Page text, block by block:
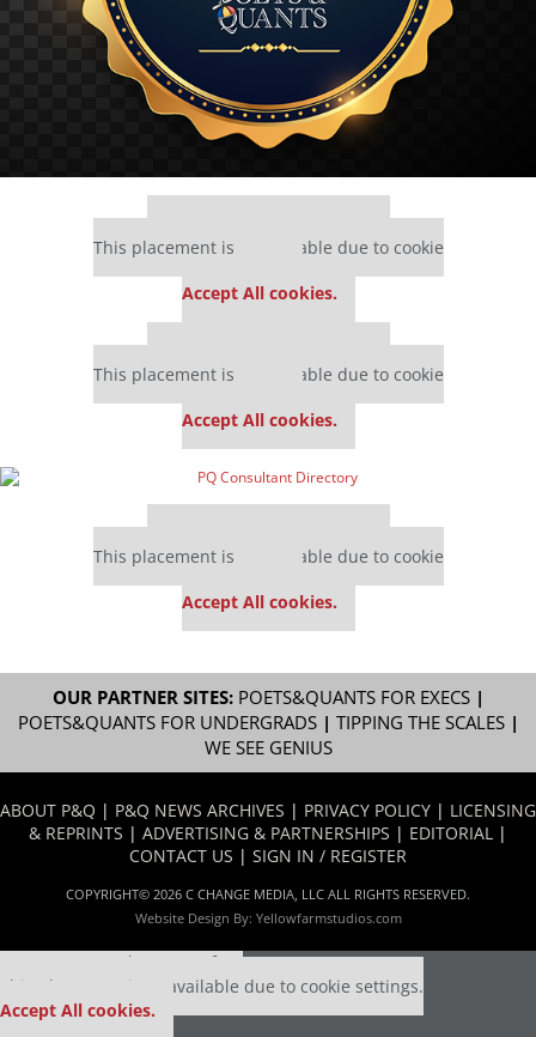
This placement is unavailable due to cookie
Accept All cookies.
This placement is unavailable due to cookie
Accept All cookies.
This placement is unavailable due to cookie
Accept All cookies.
OUR PARTNER SITES: POETS&QUANTS FOR EXECS|
POETS&QUANTS FOR UNDERGRADS| TIPPING THE SCALES|
WE SEE GENIUS
ABOUT P&Q | P&Q NEWS ARCHIVES | PRIVACY POLICY | LICENSING
& REPRINTS | ADVERTISING & PARTNERSHIPS | EDITORIAL |
CONTACT US | SIGN IN / REGISTER
COPYRIGHT© 2026 C CHANGE MEDIA, LLC ALL RIGHTS RESERVED.
Website Design By: Yellowfarmstudios.com
Our partners keep P&Q free
This placement is unavailable due to cookie settings.
Accept All cookies.